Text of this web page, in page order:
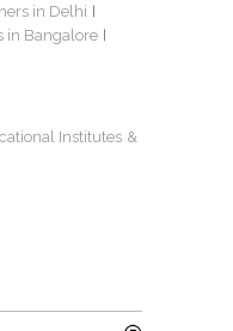
in Delhi
in Bangalore
Institutes &